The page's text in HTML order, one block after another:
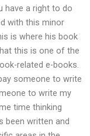
have a right to do
with this minor
is where his book
this is one of the
related e-books.
someone to write
to write my
time thinking
been written and